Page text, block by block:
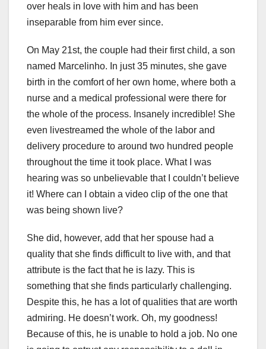
over heals in love with him and has been
inseparable from him ever since.
On May 21st, the couple had their first child, a son
named Marcelinho. In just 35 minutes, she gave
birth in the comfort of her own home, where both a
nurse and a medical professional were there for
the whole of the process. Insanely incredible! She
even livestreamed the whole of the labor and
delivery procedure to around two hundred people
throughout the time it took place. What I was
hearing was so unbelievable that I couldn’t believe
it! Where can I obtain a video clip of the one that
was being shown live?
She did, however, add that her spouse had a
quality that she finds difficult to live with, and that
attribute is the fact that he is lazy. This is
something that she finds particularly challenging.
Despite this, he has a lot of qualities that are worth
admiring. He doesn’t work. Oh, my goodness!
Because of this, he is unable to hold a job. No one